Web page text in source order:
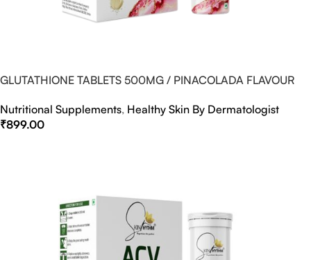
GLUTATHIONE TABLETS 500MG / PINACOLADA FLAVOUR
Nutritional Supplements, Healthy Skin By Dermatologist
₹899.00